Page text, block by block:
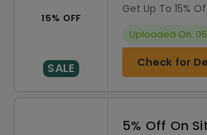
15% OFF
SALE
Get Up To 15%
Uploaded On:
Check for
5% Off On